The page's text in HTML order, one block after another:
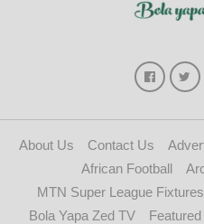
About Us Contact Us
African Football
MTN Super League Fixtures
Bola Yapa Zed TV
Featured